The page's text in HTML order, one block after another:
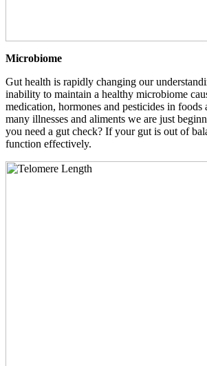
Microbiome
Gut health is rapidly changing our
inability to maintain a healthy microbiome
medication, hormones and pesticides in foods
many illnesses and aliments we are just
you need a gut check? If your gut is out of
function effectively.